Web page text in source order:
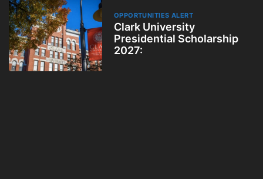
OPPORTUNITIES ALERT
Clark University
Presidential Scholarship
2027: